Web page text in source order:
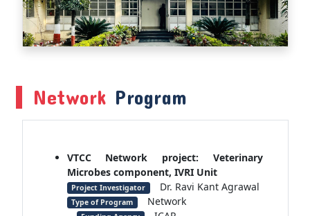
Network Program
VTCC Network project: Veterinary
Microbes component, IVRI Unit
Project Investigator Dr. Ravi Kant Agrawal
Type of Program Network